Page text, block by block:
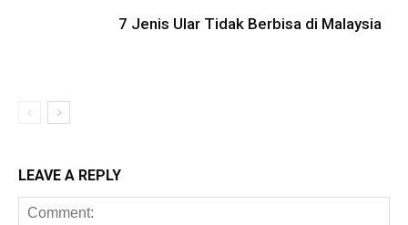
7 Jenis Ular Tidak Berbisa di Malaysia
LEAVE A REPLY